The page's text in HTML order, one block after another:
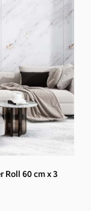
Roll 60 cm x 3